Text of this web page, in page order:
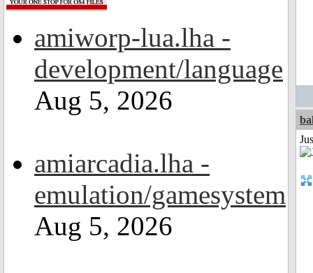
amiworp-lua.lha -
development/language
Aug 5, 2026
amiarcadia.lha -
emulation/gamesystem
Aug 5, 2026